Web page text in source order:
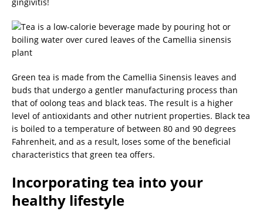
gingivitis!
Green tea is made from the Camellia Sinensis leaves and
buds that undergo a gentler manufacturing process than
that of oolong teas and black teas. The result is a higher
level of antioxidants and other nutrient properties. Black tea
is boiled to a temperature of between 80 and 90 degrees
Fahrenheit, and as a result, loses some of the beneficial
characteristics that green tea offers.
Incorporating tea into your
healthy lifestyle